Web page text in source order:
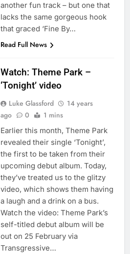
another fun track – but one that
lacks the same gorgeous hook
that graced ‘Fine By…
Read Full News
Watch: Theme Park –
‘Tonight’ video
Luke Glassford
14 years
ago
0 1 mins
Earlier this month, Theme Park
revealed their single ‘Tonight’,
the first to be taken from their
upcoming debut album. Today,
they’ve treated us to the glitzy
video, which shows them having
a laugh and a drink on a bus.
Watch the video: Theme Park’s
self-titled debut album will be
out on 25 February via
Transgressive…